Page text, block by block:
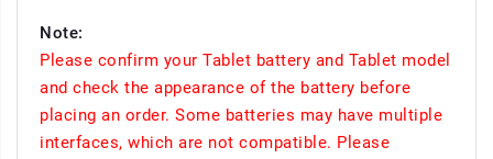
Note:
Please confirm your Tablet battery and Tablet model
and check the appearance of the battery before
placing an order. Some batteries may have multiple
interfaces, which are not compatible. Please